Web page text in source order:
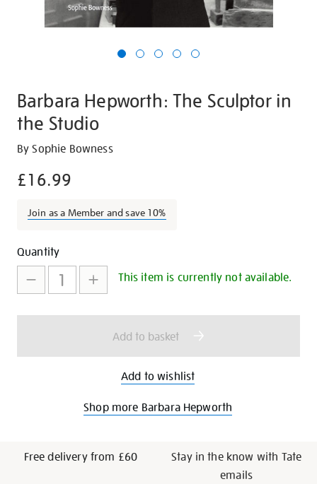
Barbara Hepworth: The Sculptor in
the Studio
Details
https://shop.tate.org.uk/barbara-
the-
in-
studio/20200.html
By Sophie Bowness
£16.99
Join as a Member and save 10%
Promotions
Add
to
cart
options
Product
Actions
Quantity
This item is currently not available.
Add to basket
Add to wishlist
Shop more Barbara Hepworth
Free delivery from £60
Stay in the know with Tate
emails